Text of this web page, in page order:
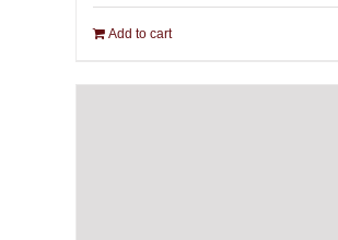
Add to cart